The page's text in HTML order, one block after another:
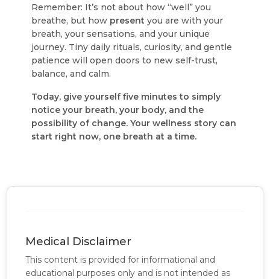
Remember: It’s not about how “well” you
breathe, but how present you are with your
breath, your sensations, and your unique
journey. Tiny daily rituals, curiosity, and gentle
patience will open doors to new self-trust,
balance, and calm.
Today, give yourself five minutes to simply
notice your breath, your body, and the
possibility of change. Your wellness story can
start right now, one breath at a time.
Medical Disclaimer
This content is provided for informational and
educational purposes only and is not intended as